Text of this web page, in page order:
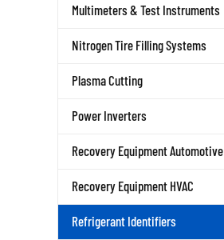
Multimeters & Test Instruments
Nitrogen Tire Filling Systems
Plasma Cutting
Power Inverters
Recovery Equipment Automotive
Recovery Equipment HVAC
Refrigerant Identifiers